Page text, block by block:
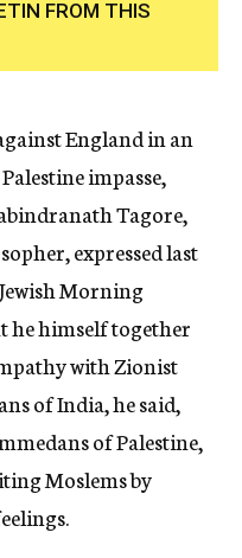
FROM THIS
England in an
impasse,
Tagore,
expressed last
Morning
he himself together
with Zionist
of India, he said,
of Palestine,
Moslems by